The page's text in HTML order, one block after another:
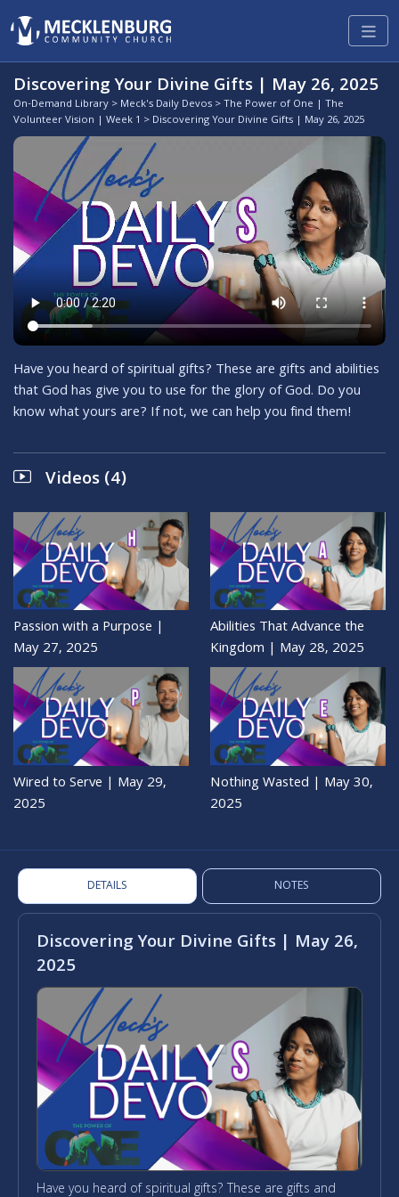
Discovering Your Divine Gifts | May 26, 2025
On-Demand Library > Meck's Daily Devos >The Power of One | The
Volunteer Vision | Week 1 > Discovering Your Divine Gifts | May 26, 2025
Have you heard of spiritual gifts? These are gifts and abilities
that God has give you to use for the glory of God. Do you
know what yours are? If not, we can help you find them!
Videos (4)
Passion with a Purpose |
May 27, 2025
Abilities That Advance the
Kingdom | May 28, 2025
Wired to Serve | May 29,
2025
Nothing Wasted | May 30,
2025
DETAILS NOTES
Discovering Your Divine Gifts | May 26,
2025
Have you heard of spiritual gifts? These are gifts and